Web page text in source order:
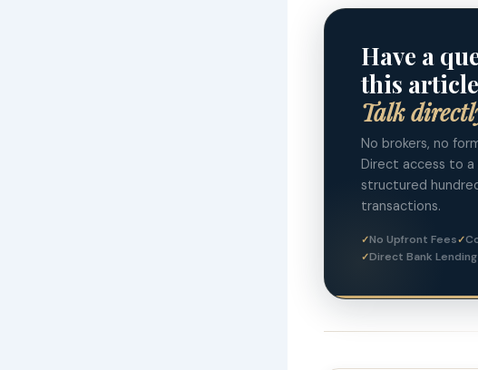
Have a
this
Talk
No brokers, no
Direct access to a
structured
transactions.
No Upfront Fees
Direct Bank Lending